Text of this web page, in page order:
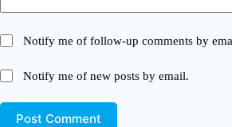
Notify me of follow-up comments by
Notify me of new posts by email.
Post Comment